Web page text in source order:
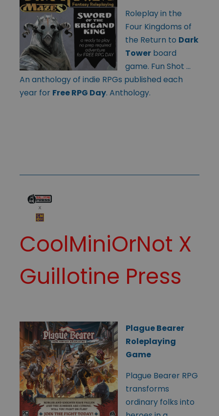
Roleplay in the
Four Kingdoms of
the Return to Dark
Tower board
game. Fun Shot …
An anthology of indie RPGs published each
year for Free RPG Day. Anthology.
CoolMiniOrNot X
Guillotine Press
Plague Bearer
Roleplaying
Game
Plague Bearer RPG
transforms
ordinary folks into